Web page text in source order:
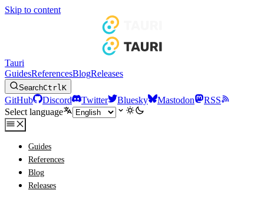
Skip to content
Tauri
GuidesReferencesBlogReleases
SearchCtrlK
GitHub Discord Twitter Bluesky Mastodon
RSS
Select language
Guides
References
Blog
Releases